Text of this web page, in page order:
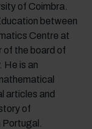
of Coimbra.
between
Centre at
of the board of
He is an
articles and
of